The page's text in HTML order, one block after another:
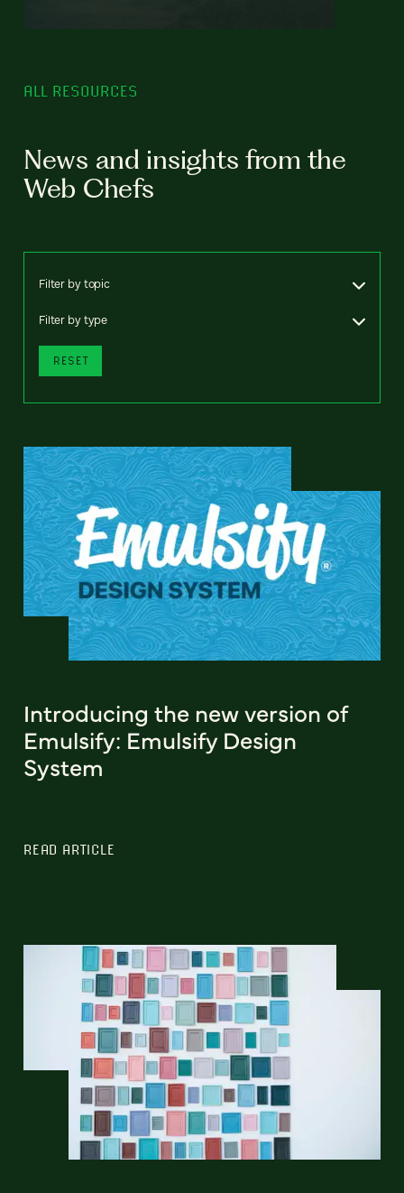
ALL RESOURCES
News and insights from the
Web Chefs
Filter by topic
Filter by type
RESET
Introducing the new version of
Emulsify: Emulsify Design
System
READ ARTICLE